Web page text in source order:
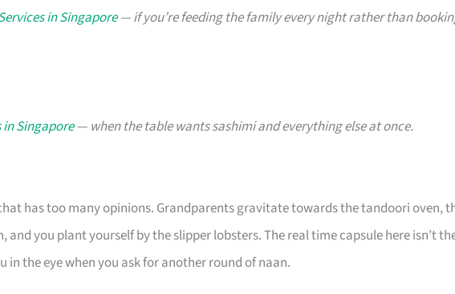
in Singapore— if you’re feeding the family every night rather than
Singapore— when the table wants sashimi and everything else at once.
has too many opinions. Grandparents gravitate towards the tandoori oven,
you plant yourself by the slipper lobsters. The real time capsule here isn’t
in the eye when you ask for another round of naan.